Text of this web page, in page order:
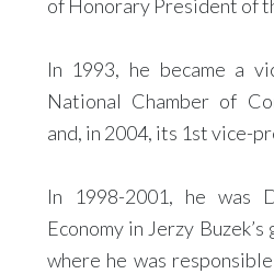
of Honorary President of
In 1993, he became a
National Chamber of
and, in 2004, its 1st vice-
In 1998-2001, he was
Economy in Jerzy
where he was